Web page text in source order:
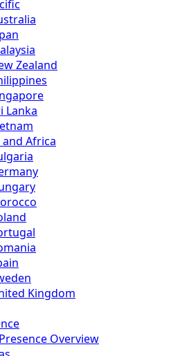
Zealand
Lanka
Africa
Kingdom
Overview